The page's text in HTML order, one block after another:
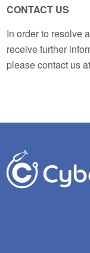
CONTACT US
In order to resolve
receive further
please contact us at